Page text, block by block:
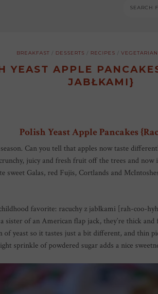
BREAKFAST / DESSERTS / RECIPES / VEGETARIAN
YEAST APPLE
JABŁKAMI}
Polish Yeast Apple Pancakes
Can you tell that apples now taste
juicy and fresh fruit off the trees and now
sweet Galas, red Fujis, Cortlands and
favorite: racuchy z jabłkami [rah-coo-
a sister of an American flap jack, they’re thick
of yeast so it tastes just a bit different, and thin
sprinkle of powdered sugar adds a nice